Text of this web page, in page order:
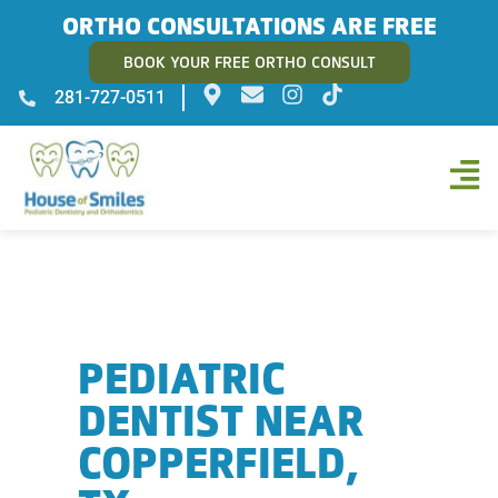
ORTHO CONSULTATIONS ARE FREE
BOOK YOUR FREE ORTHO CONSULT
281-727-0511
PEDIATRIC
DENTIST NEAR
COPPERFIELD,